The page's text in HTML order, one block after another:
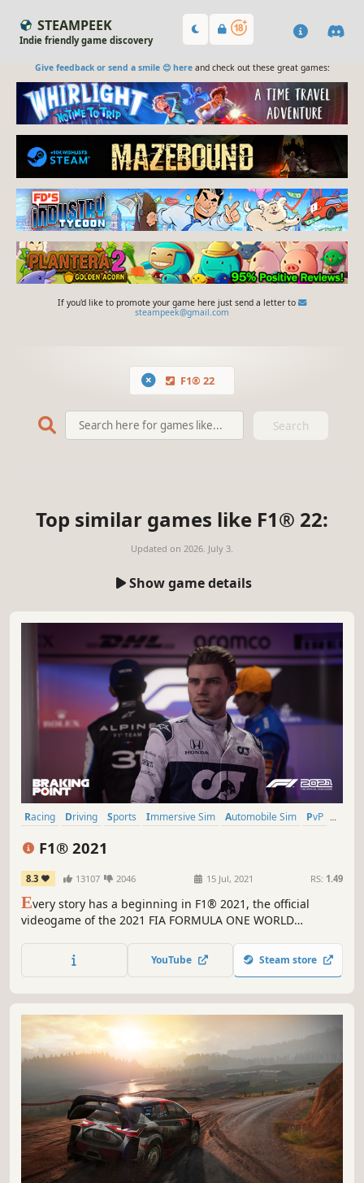
STEAMPEEK
Indie friendly game discovery
Give feedback or send a smile 😊 hereand check out these great games:
If you'd like to promote your game here just send a letter to
steampeek@gmail.com
F1® 22
Search
Top similar games like F1® 22:
Updated on 2026. July 3.
Show game details
Racing Driving Sports Immersive Sim Automobile Sim
PvP
F1® 2021
8.3 13107 2046 15 Jul, 2021 RS: 1.49
Every story has a beginning in F1® 2021, the official
videogame of the 2021 FIA FORMULA ONE WORLD
2021, including the thrilling story experience ‘Braking
Point’, two-player Career, and get even closer to the grid
YouTube Steam store